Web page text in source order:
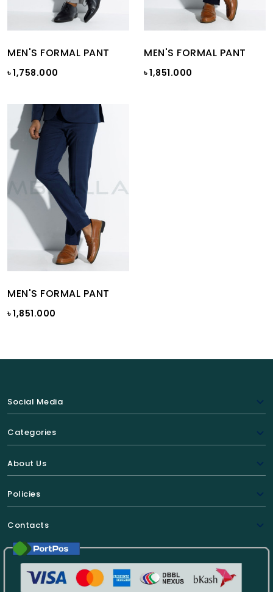
MEN'S FORMAL PANT
৳ 1,758.000
MEN'S FORMAL PANT
৳ 1,851.000
MEN'S FORMAL PANT
৳ 1,851.000
Social Media
Categories
About Us
Policies
Contacts